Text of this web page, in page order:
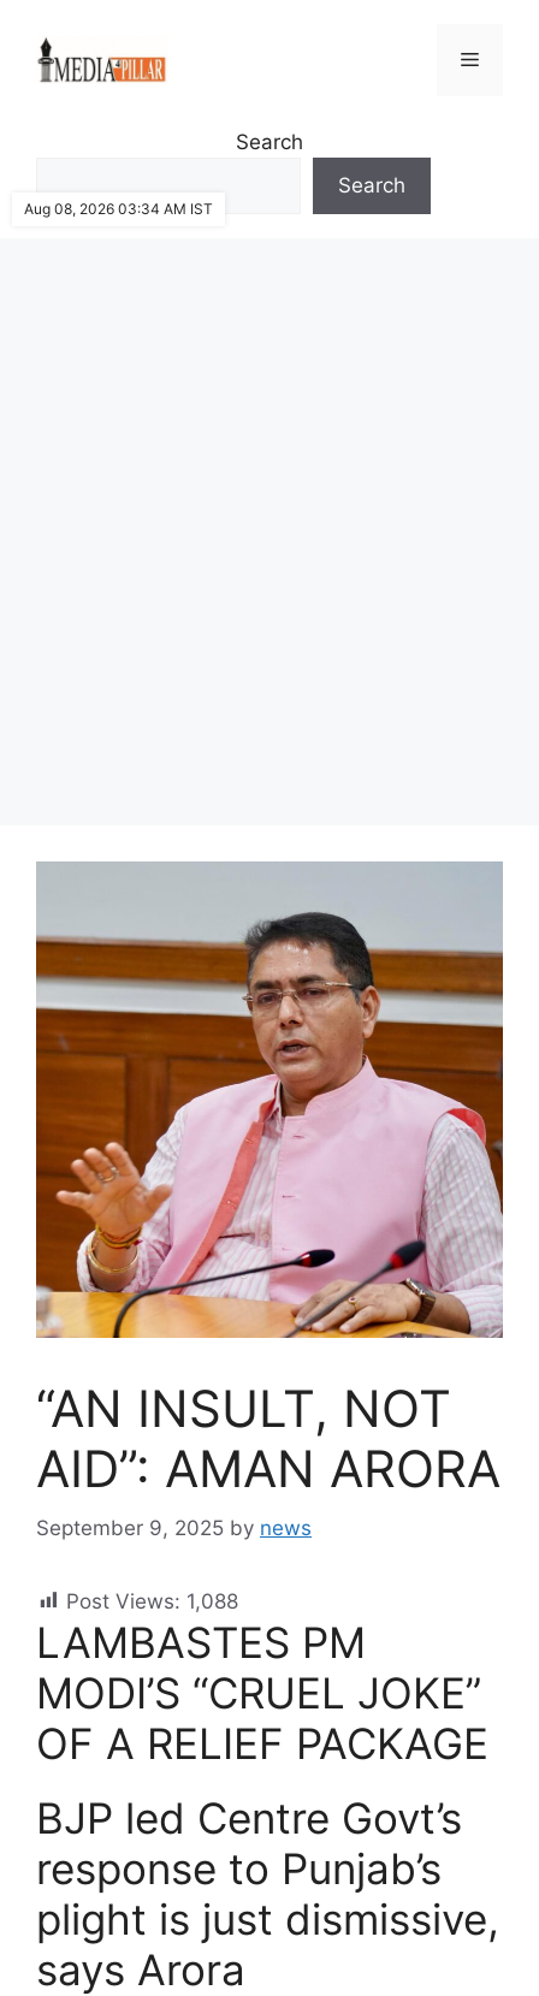
content
Menu
Search
Search
“AN INSULT, NOT
AID”: AMAN ARORA
September 9, 2025 by news
Post Views: 1,088
LAMBASTES PM
MODI’S “CRUEL JOKE”
OF A RELIEF PACKAGE
BJP led Centre Govt’s
response to Punjab’s
plight is just dismissive,
says Arora
Aug 08, 2026 03:34 AM IST